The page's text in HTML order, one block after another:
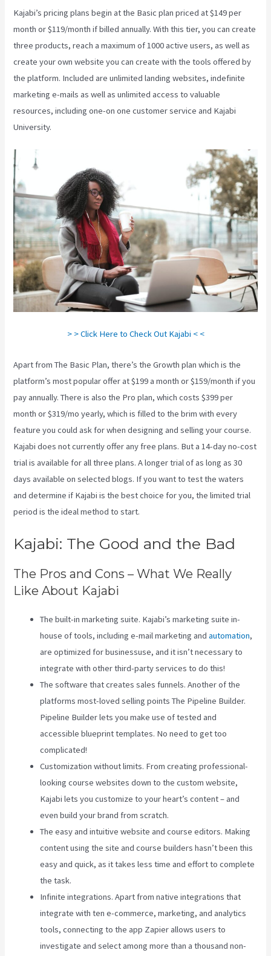
Kajabi’s pricing plans begin at the Basic plan priced at $149 per
month or $119/month if billed annually. With this tier, you can create
three products, reach a maximum of 1000 active users, as well as
create your own website you can create with the tools offered by
the platform. Included are unlimited landing websites, indefinite
marketing e-mails as well as unlimited access to valuable
resources, including one-on one customer service and Kajabi
University.
> > Click Here to Check Out Kajabi < <
Apart from The Basic Plan, there’s the Growth plan which is the
platform’s most popular offer at $199 a month or $159/month if you
pay annually. There is also the Pro plan, which costs $399 per
month or $319/mo yearly, which is filled to the brim with every
feature you could ask for when designing and selling your course.
Kajabi does not currently offer any free plans. But a 14-day no-cost
trial is available for all three plans. A longer trial of as long as 30
days available on selected blogs. If you want to test the waters
and determine if Kajabi is the best choice for you, the limited trial
period is the ideal method to start.
Kajabi: The Good and the Bad
The Pros and Cons – What We Really
Like About Kajabi
The built-in marketing suite. Kajabi’s marketing suite in-
house of tools, including e-mail marketing andautomation,
are optimized for businessuse, and it isn’t necessary to
integrate with other third-party services to do this!
The software that creates sales funnels. Another of the
platforms most-loved selling points The Pipeline Builder.
Pipeline Builder lets you make use of tested and
accessible blueprint templates. No need to get too
complicated!
Customization without limits. From creating professional-
looking course websites down to the custom website,
Kajabi lets you customize to your heart’s content – and
even build your brand from scratch.
The easy and intuitive website and course editors. Making
content using the site and course builders hasn’t been this
easy and quick, as it takes less time and effort to complete
the task.
Infinite integrations. Apart from native integrations that
integrate with ten e-commerce, marketing, and analytics
tools, connecting to the app Zapier allows users to
investigate and select among more than a thousand non-